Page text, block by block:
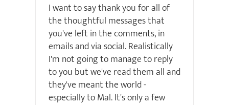
I want to say thank you for all of
the thoughtful messages that
you've left in the comments, in
emails and via social. Realistically
I'm not going to manage to reply
to you but we've read them all and
they've meant the world -
especially to Mal. It's only a few